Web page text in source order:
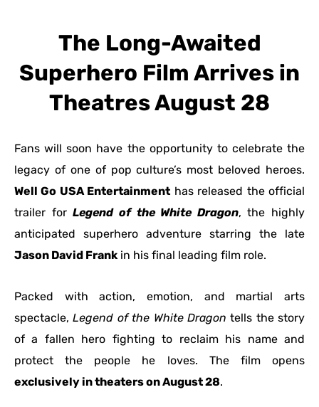
The Long-Awaited
Superhero Film Arrives in
Theatres August 28
Fans will soon have the opportunity to celebrate the
legacy of one of pop culture’s most beloved heroes.
Well Go USA Entertainment has released the official
trailer forLegend of the White Dragon, the highly
anticipated superhero adventure starring the late
Jason David Frankin his final leading film role.
Packed with action, emotion, and martial arts
spectacle,Legend of the White Dragon tells the story
of a fallen hero fighting to reclaim his name and
protect the people he loves. The film opens
exclusively in theaters on August 28.